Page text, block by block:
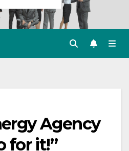
Agency
for it!”